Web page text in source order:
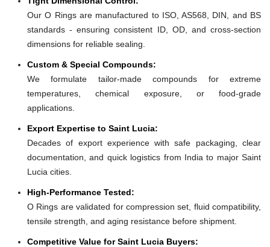
Our O Rings are manufactured to ISO, AS568, DIN, and BS
standards - ensuring consistent ID, OD, and cross-section
dimensions for reliable sealing.
Custom & Special Compounds:
We formulate tailor-made compounds for extreme
temperatures, chemical exposure, or food-grade
applications.
Export Expertise to Saint Lucia:
Decades of export experience with safe packaging, clear
documentation, and quick logistics from India to major Saint
Lucia cities.
High-Performance Tested:
O Rings are validated for compression set, fluid compatibility,
tensile strength, and aging resistance before shipment.
Competitive Value for Saint Lucia Buyers: